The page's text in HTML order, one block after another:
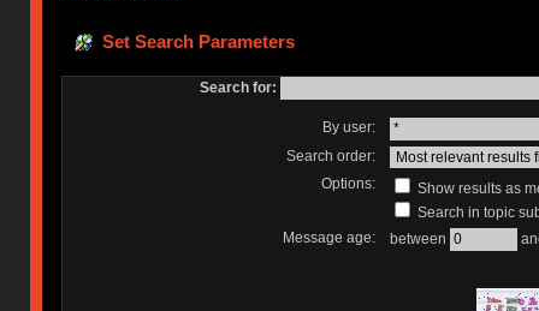
Set Search Parameters
Search for:
By user:
Search order:
Options:
Show results as
Search in topic
Message age:
between